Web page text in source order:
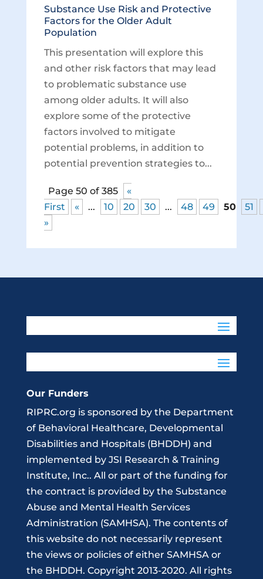
Substance Use Risk and Protective
Factors for the Older Adult
Population
This presentation will explore this
and other risk factors that may lead
to problematic substance use
among older adults. It will also
explore some of the protective
factors involved to mitigate
potential problems, in addition to
potential prevention strategies to...
Page 50 of 385
«
First
« ... 10 20 30 ... 48 49 50 51
»
Our Funders
RIPRC.org is sponsored by the Department
of Behavioral Healthcare, Developmental
Disabilities and Hospitals (BHDDH) and
implemented by JSI Research & Training
Institute, Inc.. All or part of the funding for
the contract is provided by the Substance
Abuse and Mental Health Services
Administration (SAMHSA). The contents of
this website do not necessarily represent
the views or policies of either SAMHSA or
the BHDDH. Copyright 2013-2020. All rights